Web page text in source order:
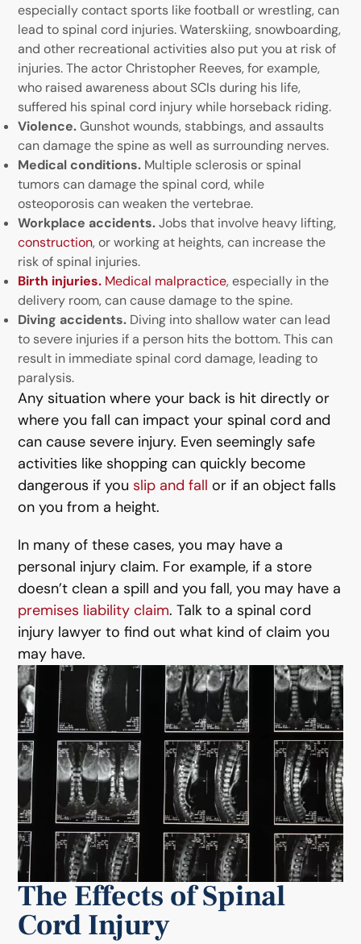
especially contact sports like football or wrestling, can
lead to spinal cord injuries. Waterskiing, snowboarding,
and other recreational activities also put you at risk of
injuries. The actor Christopher Reeves, for example,
who raised awareness about SCIs during his life,
suffered his spinal cord injury while horseback riding.
Violence.Gunshot wounds, stabbings, and assaults
can damage the spine as well as surrounding nerves.
Medical conditions. Multiple sclerosis or spinal
tumors can damage the spinal cord, while
osteoporosis can weaken the vertebrae.
Workplace accidents.Jobs that involve heavy lifting,
construction, or working at heights, can increase the
risk of spinal injuries.
Birth injuries. Medical malpractice, especially in the
delivery room, can cause damage to the spine.
Diving accidents. Diving into shallow water can lead
to severe injuries if a person hits the bottom. This can
result in immediate spinal cord damage, leading to
paralysis.
Any situation where your back is hit directly or
where you fall can impact your spinal cord and
can cause severe injury. Even seemingly safe
activities like shopping can quickly become
dangerous if youslip and fall or if an object falls
on you from a height.
In many of these cases, you may have a
personal injury claim. For example, if a store
doesn’t clean a spill and you fall, you may have a
premises liability claim. Talk to a spinal cord
injury lawyer to find out what kind of claim you
may have.
The Effects of Spinal
Cord Injury